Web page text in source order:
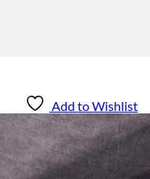
Add to Wishlist